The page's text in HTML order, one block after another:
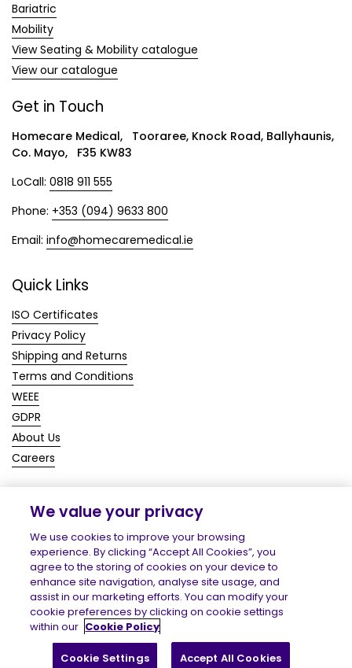
Bariatric
Mobility
View Seating & Mobility catalogue
View our catalogue
Get in Touch
Homecare Medical, Tooraree, Knock Road, Ballyhaunis,
Co. Mayo, F35 KW83
LoCall: 0818 911 555
Phone: +353 (094) 9633 800
Email: info@homecaremedical.ie
Quick Links
ISO Certificates
Privacy Policy
Shipping and Returns
Terms and Conditions
WEEE
GDPR
About Us
Careers
Copyright © 2026 Homecare Medical Shop
We value your privacy
We use cookies to improve your browsing
experience. By clicking “Accept All Cookies”, you
agree to the storing of cookies on your device to
enhance site navigation, analyse site usage, and
assist in our marketing efforts. You can modify your
cookie preferences by clicking on cookie settings
within our Cookie Policy
Cookie Settings Accept All Cookies